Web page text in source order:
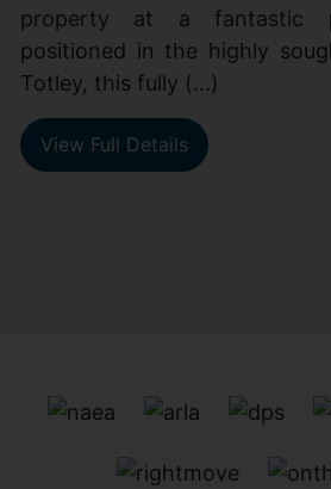
property at a fantastic
positioned in the highly
Totley, this fully (...)
View Full Details